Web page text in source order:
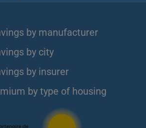
by manufacturer
by city
by insurer
by type of housing